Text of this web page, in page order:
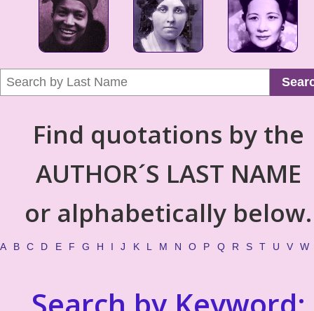
Find quotations by the
AUTHOR´S LAST NAME
or alphabetically below.
A B C D E F G H I J K L M N O P Q R S T U V W